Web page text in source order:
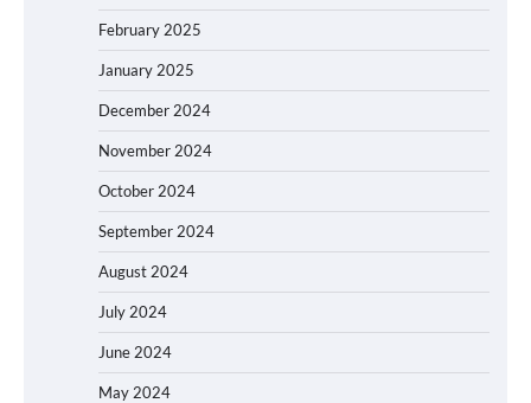
February 2025
January 2025
December 2024
November 2024
October 2024
September 2024
August 2024
July 2024
June 2024
May 2024